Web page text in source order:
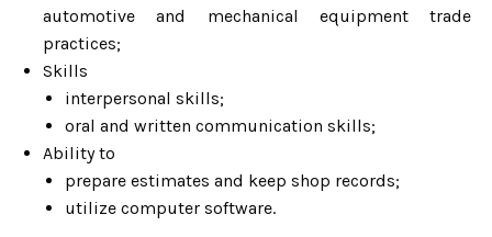
automotive and mechanical equipment trade
practices;
Skills
interpersonal skills;
oral and written communication skills;
Ability to
prepare estimates and keep shop records;
utilize computer software.